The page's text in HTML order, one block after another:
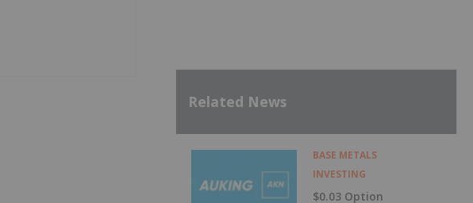
Related News
BASE METALS
INVESTING
$0.03 Option